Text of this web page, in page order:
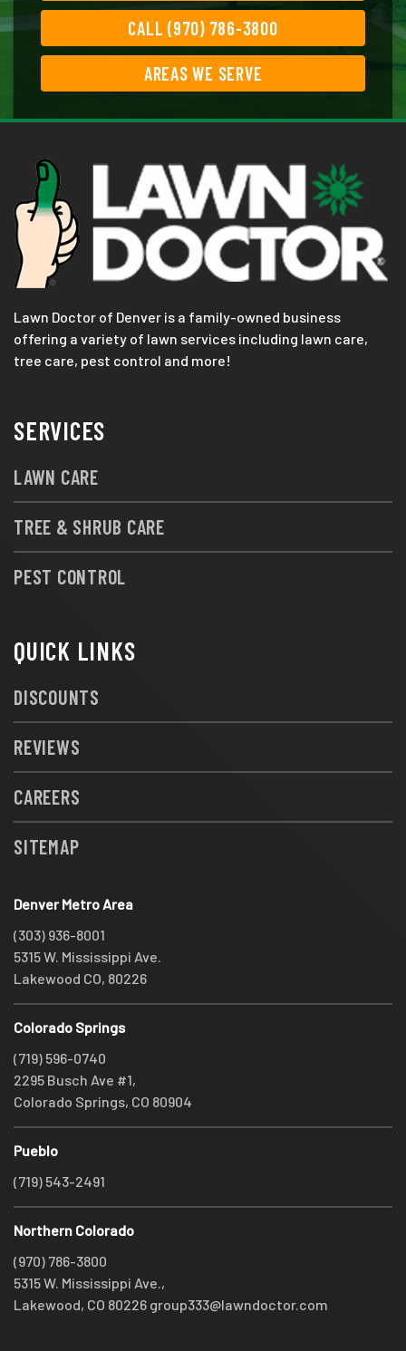
CALL (970) 786-3800
AREAS WE SERVE
Lawn Doctor of Denver is a family-owned business
offering a variety of lawn services including lawn care,
tree care, pest control and more!
SERVICES
LAWN CARE
TREE & SHRUB CARE
PEST CONTROL
QUICK LINKS
DISCOUNTS
REVIEWS
CAREERS
SITEMAP
Denver Metro Area
(303) 936-8001
5315 W. Mississippi Ave.
Lakewood CO, 80226
Colorado Springs
(719) 596-0740
2295 Busch Ave #1,
Colorado Springs, CO 80904
Pueblo
(719) 543-2491
Northern Colorado
(970) 786-3800
5315 W. Mississippi Ave.,
Lakewood, CO 80226 group333@lawndoctor.com